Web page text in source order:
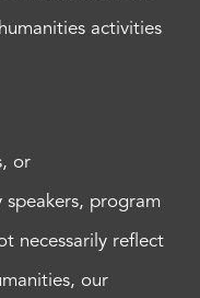
activities
or
speakers, program
necessarily reflect
our